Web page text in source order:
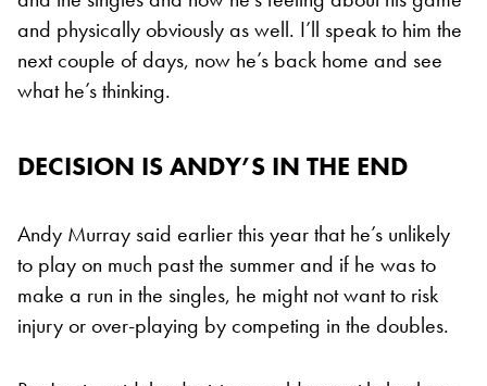
and physically obviously as well. I’ll speak to him the
next couple of days, now he’s back home and see
what he’s thinking.
DECISION IS ANDY’S IN THE END
Andy Murray said earlier this year that he’s unlikely
to play on much past the summer and if he was to
make a run in the singles, he might not want to risk
injury or over-playing by competing in the doubles.